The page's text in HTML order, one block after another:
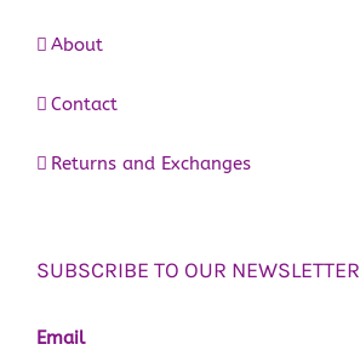
About
Contact
Returns and Exchanges
SUBSCRIBE TO OUR NEWSLETTER
Email